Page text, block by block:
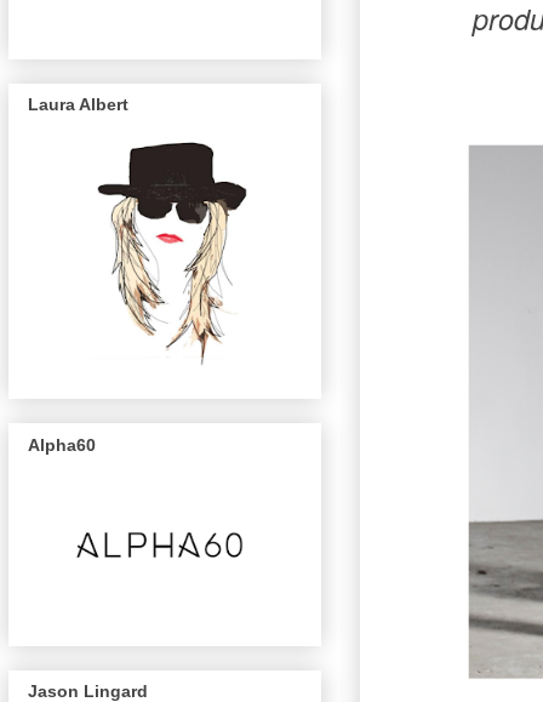
Laura Albert
Alpha60
Jason Lingard